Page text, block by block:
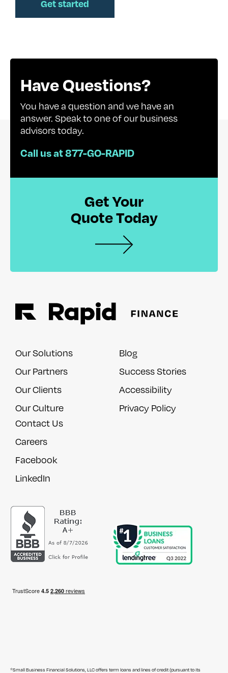
Have Questions?
You have a question and we have an
answer. Speak to one of our business
advisors today.
Call us at 877-GO-RAPID
Get Your
Quote Today
Our Solutions
Our Partners
Our Clients
Our Culture
Blog
Success Stories
Accessibility
Privacy Policy
Contact Us
Careers
Facebook
LinkedIn
*Small Business Financial Solutions, LLC offers term loans and lines of credit (pursuant to its